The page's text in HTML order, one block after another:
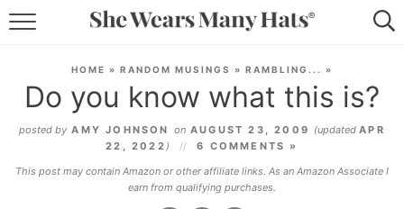
LIFESTYLE
ABOUT
SUBSCRIBE
HOME » RANDOM MUSINGS » RAMBLING... »
Do you know what this is?
posted by AMY JOHNSON onAUGUST 23, 2009 (updatedAPR
22, 2022 )
6 COMMENTS »
This post may contain Amazon or other affiliate links. As an Amazon Associate I
earn from qualifying purchases.